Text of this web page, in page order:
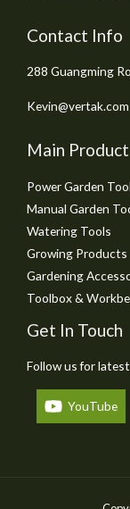
Contact Info
288 Guangming
Kevin@vertak.com
Main Product
Power Garden
Manual Garden
Watering Tools
Growing Products
Gardening
Toolbox &
Get In Touch
Follow us for
YouTube